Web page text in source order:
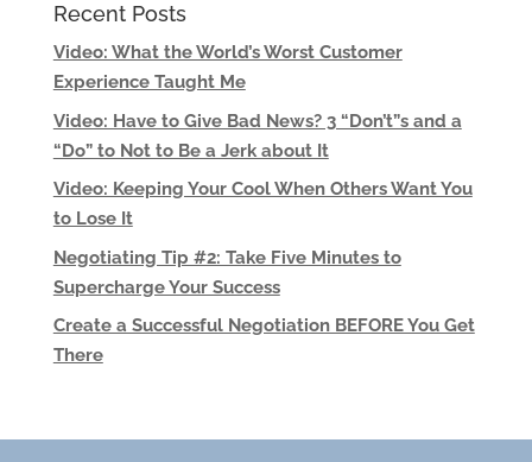
Recent Posts
Video: What the World’s Worst Customer
Experience Taught Me
Video: Have to Give Bad News? 3 “Don’t”s and a
“Do” to Not to Be a Jerk about It
Video: Keeping Your Cool When Others Want You
to Lose It
Negotiating Tip #2: Take Five Minutes to
Supercharge Your Success
Create a Successful Negotiation BEFORE You Get
There